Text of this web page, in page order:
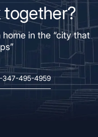
together?
home in the “city that
347-495-4959